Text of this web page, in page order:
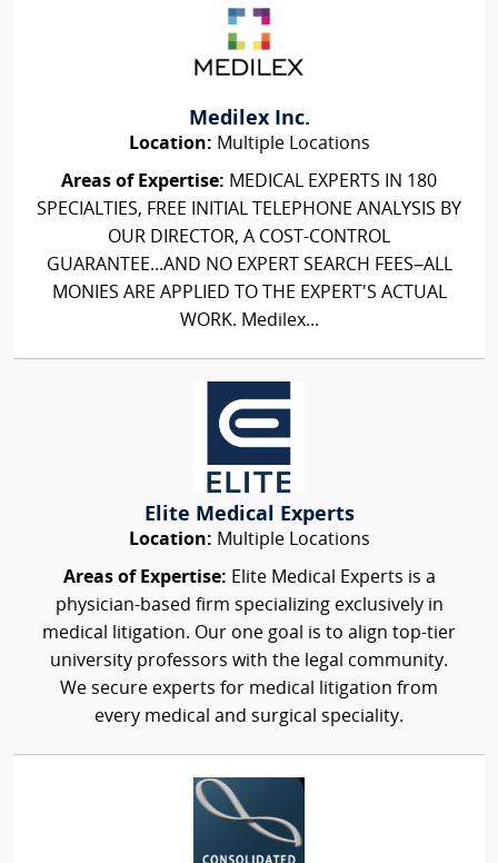
Medilex Inc.
Location: Multiple Locations
Areas of Expertise: MEDICAL EXPERTS IN 180
SPECIALTIES, FREE INITIAL TELEPHONE ANALYSIS BY
OUR DIRECTOR, A COST-CONTROL
GUARANTEE...AND NO EXPERT SEARCH FEES–ALL
MONIES ARE APPLIED TO THE EXPERT'S ACTUAL
WORK. Medilex...
Elite Medical Experts
Location: Multiple Locations
Areas of Expertise: Elite Medical Experts is a
physician-based firm specializing exclusively in
medical litigation. Our one goal is to align top-tier
university professors with the legal community.
We secure experts for medical litigation from
every medical and surgical speciality.